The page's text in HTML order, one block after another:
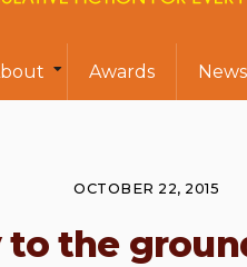
Awards News
OCTOBER 22, 2015
to the